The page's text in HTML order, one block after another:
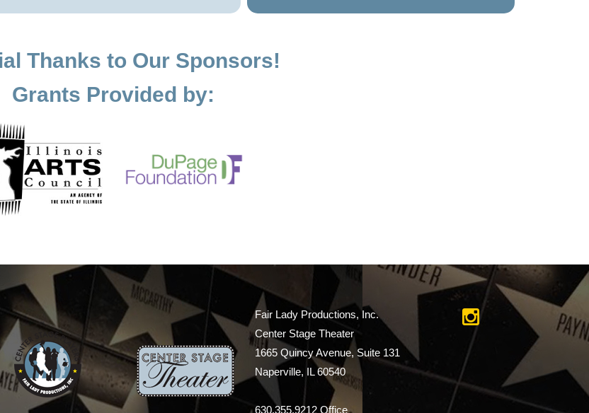
Thanks to Our Sponsors!
Grants Provided by:
Fair Lady Productions, Inc.
Center Stage Theater
1665 Quincy Avenue, Suite 131
Naperville, IL 60540
630.355.9212 Office